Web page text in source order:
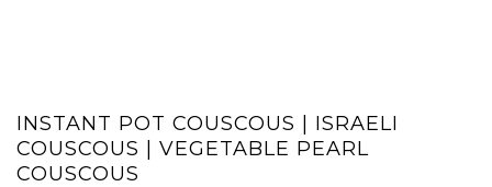
INSTANT POT COUSCOUS | ISRAELI
COUSCOUS | VEGETABLE PEARL
COUSCOUS